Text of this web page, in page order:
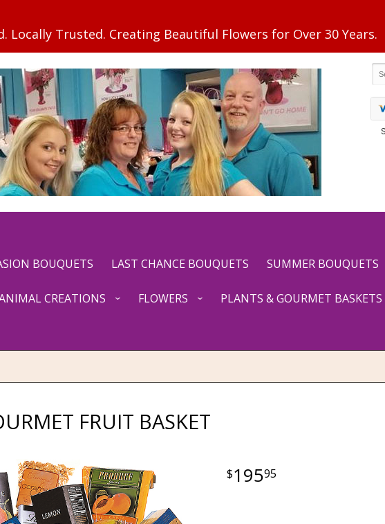
BOUQUETS LAST CHANCE BOUQUETS SUMMER BOUQUETS
CREATIONS FLOWERS PLANTS & GOURMET BASKETS
FRUIT BASKET
19595